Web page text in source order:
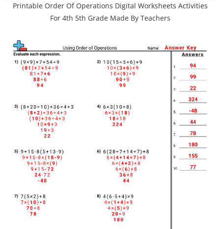
Printable Order Of Operations Digital Worksheets Activities
For 4th 5th Grade Made By Teachers